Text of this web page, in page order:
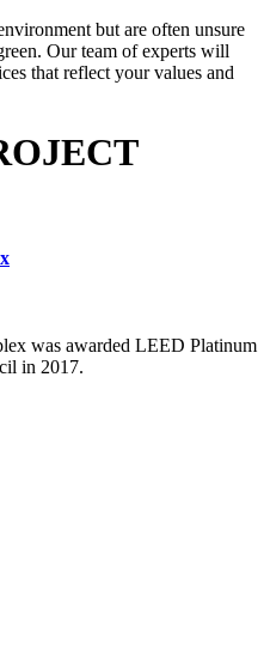
but are often unsure
Our team of experts will
that reflect your values and
was awarded LEED Platinum
in 2017.